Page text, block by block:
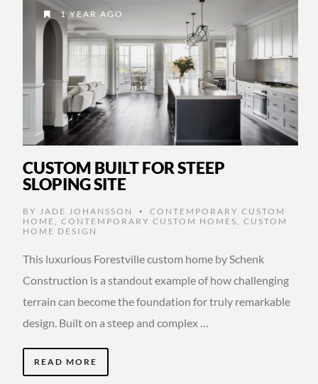
1 YEAR AGO
CUSTOM BUILT FOR STEEP
SLOPING SITE
BY JADE JOHANSSON •
CONTEMPORARY CUSTOM
HOME , CONTEMPORARY CUSTOM HOMES , CUSTOM
HOME DESIGN
This luxurious Forestville custom home by Schenk
Construction is a standout example of how challenging
terrain can become the foundation for truly remarkable
design. Built on a steep and complex …
READ MORE